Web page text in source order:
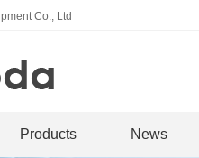
Co., Ltd
Products News